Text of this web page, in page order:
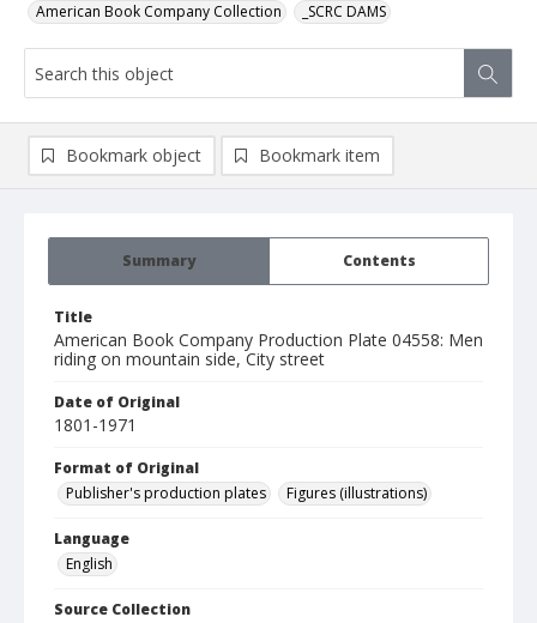
American Book Company Collection _SCRC DAMS
Summary Contents
Title
American Book Company Production Plate 04558: Men
riding on mountain side, City street
Date of Original
1801-1971
Format of Original
Publisher's production plates
Figures (illustrations)
Language
English
Source Collection
Bookmark object Bookmark item